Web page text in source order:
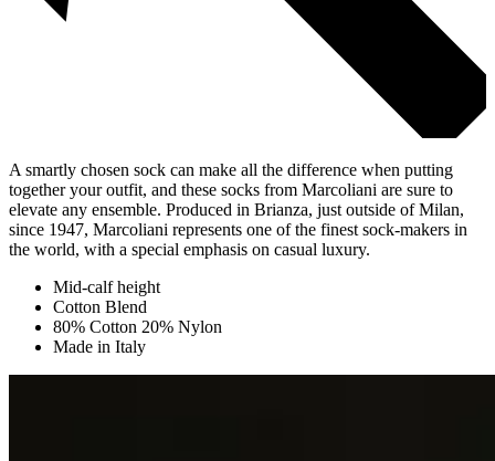
A smartly chosen sock can make all the difference when putting
together your outfit, and these socks from Marcoliani are sure to
elevate any ensemble. Produced in Brianza, just outside of Milan,
since 1947, Marcoliani represents one of the finest sock-makers in
the world, with a special emphasis on casual luxury.
Mid-calf height
Cotton Blend
80% Cotton 20% Nylon
Made in Italy